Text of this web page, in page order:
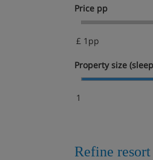
Price pp
£ 1pp
Property size
1
Refine